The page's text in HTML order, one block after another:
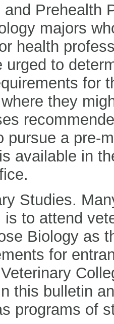
and Prehealth
majors
health
urged to
for
they
pursue a pre-
available in
Studies.
is to attend
Biology as
for
this bulletin
programs of